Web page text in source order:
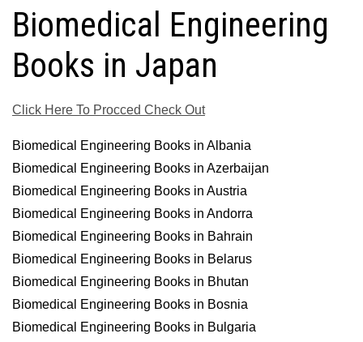
Biomedical Engineering
Books in Japan
Click Here To Procced Check Out
Biomedical Engineering Books in Albania
Biomedical Engineering Books in Azerbaijan
Biomedical Engineering Books in Austria
Biomedical Engineering Books in Andorra
Biomedical Engineering Books in Bahrain
Biomedical Engineering Books in Belarus
Biomedical Engineering Books in Bhutan
Biomedical Engineering Books in Bosnia
Biomedical Engineering Books in Bulgaria